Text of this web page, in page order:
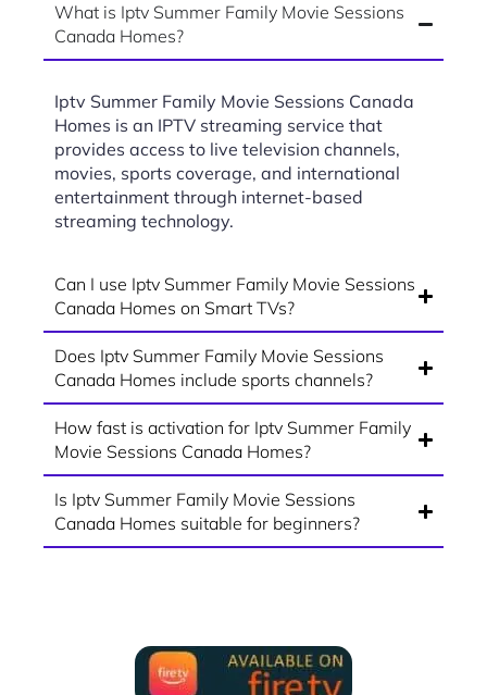
What is Iptv Summer Family Movie Sessions
Canada Homes?
Iptv Summer Family Movie Sessions Canada
Homes is an IPTV streaming service that
provides access to live television channels,
movies, sports coverage, and international
entertainment through internet-based
streaming technology.
Can I use Iptv Summer Family Movie Sessions
Canada Homes on Smart TVs?
Does Iptv Summer Family Movie Sessions
Canada Homes include sports channels?
How fast is activation for Iptv Summer Family
Movie Sessions Canada Homes?
Is Iptv Summer Family Movie Sessions
Canada Homes suitable for beginners?